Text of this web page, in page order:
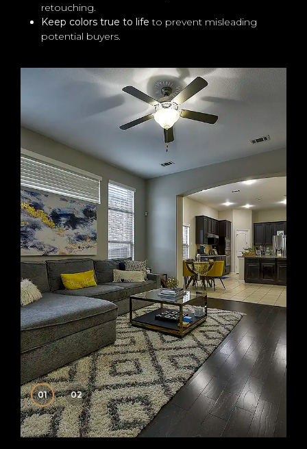
retouching.
Keep colors true to life to prevent misleading
potential buyers.
01 02